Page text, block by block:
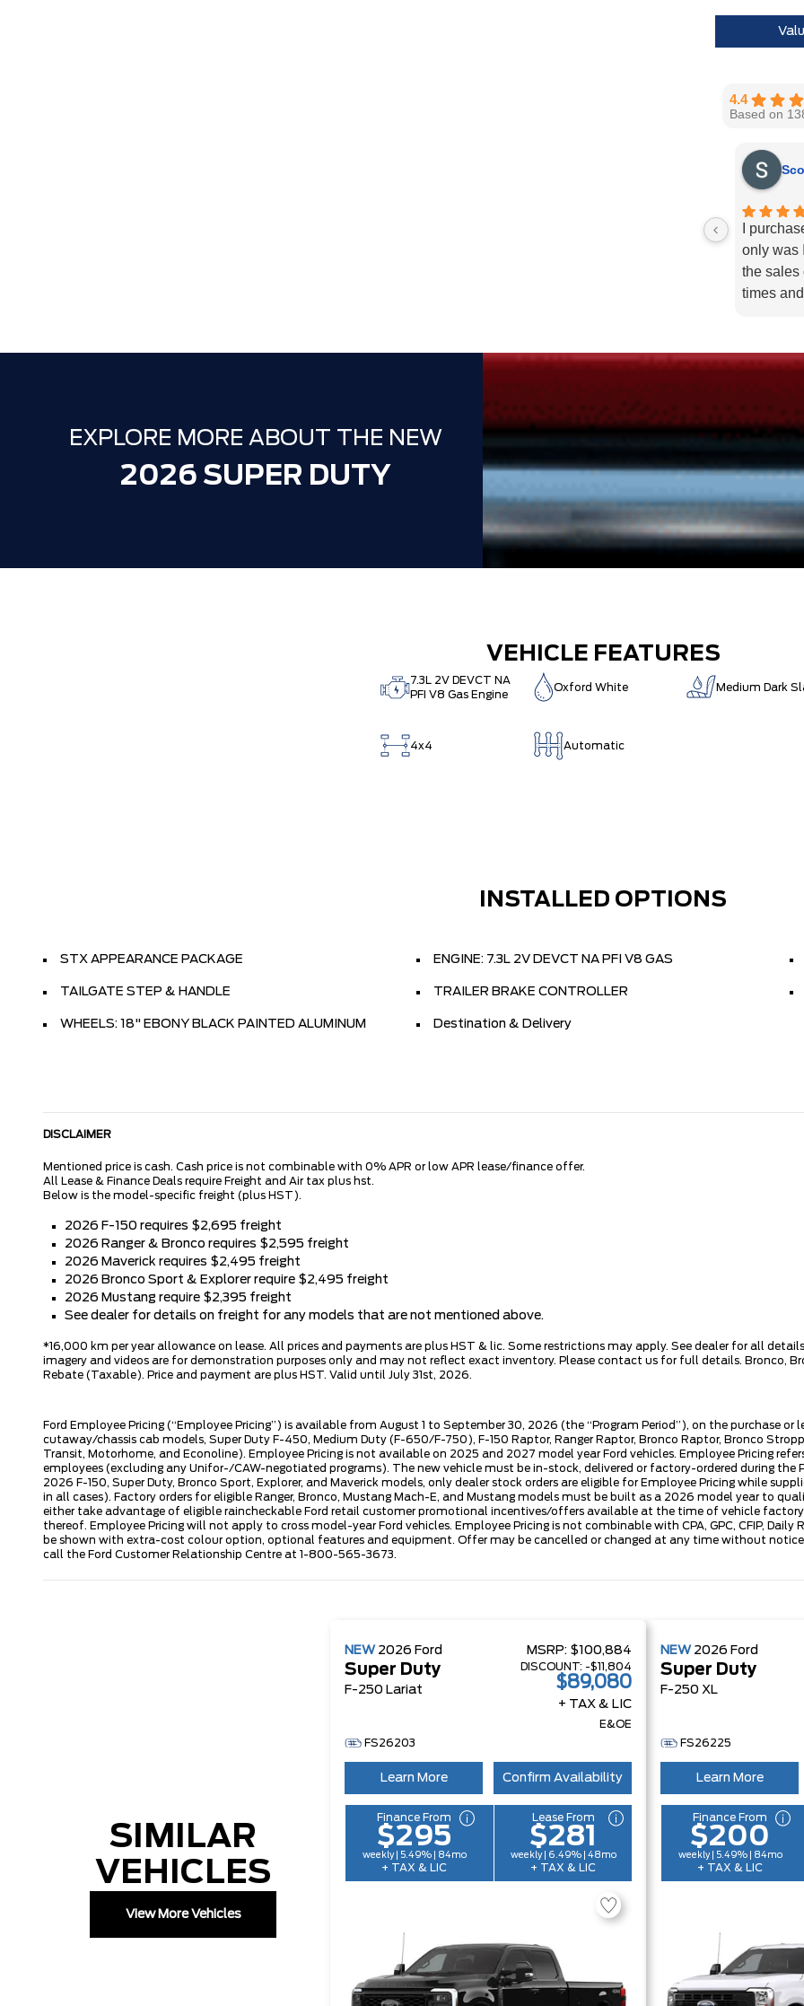
Call us for
4.4
Based on
I
only was
the sales
times
needs
EXPLORE MORE ABOUT THE NEW
2026 SUPER DUTY
VEHICLE FEATURES
7.3L 2V DEVCT NA
PFI V8 Gas Engine
Oxford White Medium Dark
4x4 Automatic
INSTALLED OPTIONS
STX APPEARANCE PACKAGE ENGINE: 7.3L 2V DEVCT NA PFI V8 GAS
TAILGATE STEP & HANDLE TRAILER BRAKE CONTROLLER
WHEELS: 18" EBONY BLACK PAINTED ALUMINUM Destination & Delivery
DISCLAIMER
Mentioned price is cash. Cash price is not combinable with 0% APR or low APR lease/finance offer.
All Lease & Finance Deals require Freight and Air tax plus hst.
Below is the model-specific freight (plus HST).
2026 F-150 requires $2,695 freight
2026 Ranger & Bronco requires $2,595 freight
2026 Maverick requires $2,495 freight
2026 Bronco Sport & Explorer require $2,495 freight
2026 Mustang require $2,395 freight
See dealer for details on freight for any models that are not mentioned above.
*16,000 km per year allowance on lease. All prices and payments are plus HST & lic. Some restrictions may apply. See dealer for all
imagery and videos are for demonstration purposes only and may not reflect exact inventory. Please contact us for full details. Bronco,
Rebate (Taxable). Price and payment are plus HST. Valid until July 31st, 2026.
Ford Employee Pricing (“Employee Pricing”) is available from August 1 to September 30, 2026 (the “Program Period”), on the purchase
cutaway/chassis cab models, Super Duty F-450, Medium Duty (F-650/F-750), F-150 Raptor, Ranger Raptor, Bronco Raptor, Bronco
Transit, Motorhome, and Econoline). Employee Pricing is not available on 2025 and 2027 model year Ford vehicles. Employee Pricing
employees (excluding any Unifor-/CAW-negotiated programs). The new vehicle must be in-stock, delivered or factory-ordered during the
2026 F-150, Super Duty, Bronco Sport, Explorer, and Maverick models, only dealer stock orders are eligible for Employee Pricing while
in all cases). Factory orders for eligible Ranger, Bronco, Mustang Mach-E, and Mustang models must be built as a 2026 model year to
either take advantage of eligible raincheckable Ford retail customer promotional incentives/offers available at the time of vehicle
thereof. Employee Pricing will not apply to cross model-year Ford vehicles. Employee Pricing is not combinable with CPA, GPC, CFIP,
be shown with extra-cost colour option, optional features and equipment. Offer may be cancelled or changed at any time without notice
call the Ford Customer Relationship Centre at 1-800-565-3673.
SIMILAR
VEHICLES
View More Vehicles
NEW 2026 Ford
Super Duty
F-250 Lariat
MSRP: $100,884
DISCOUNT: -$11,804
$89,080
+ TAX & LIC
E&OE
FS26203
Learn More Confirm Availability
Finance From
$295
weekly | 5.49% | 84mo
+ TAX & LIC
Lease From
$281
weekly | 6.49% | 48mo
+ TAX & LIC
NEW 2026 Ford
Super Duty
F-250 XL
FS26225
Learn More
Finance From
$200
weekly | 5.49% | 84mo
+ TAX & LIC